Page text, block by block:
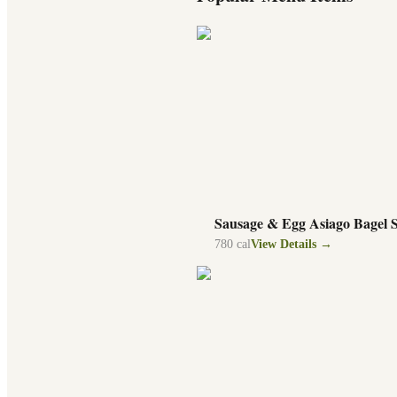
Sausage & Egg Asiago Bagel
780 cal View Details →